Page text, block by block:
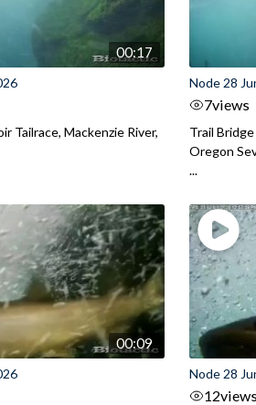
00:17
Tailrace, Mackenzie River,
Node 28
7views
Trail
Oregon
...
00:09
Node 28
12